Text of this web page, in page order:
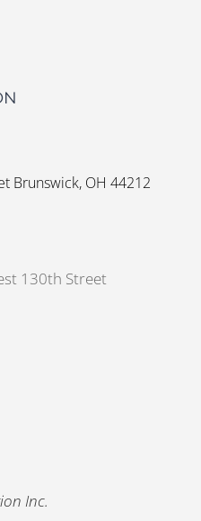
Brunswick, OH 44212
Inc.